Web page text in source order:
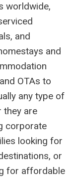
worldwide,
and
and
OTAs to
any type of
they are
corporate
looking for
or
for affordable